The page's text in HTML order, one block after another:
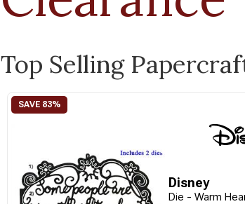
Top Selling
Disney
Die - Warm